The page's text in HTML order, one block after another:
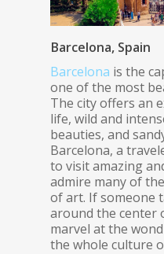
Barcelona, Spain
Barcelona is the
one of the most
The city offers an
life, wild and
beauties, and
Barcelona, a
to visit amazing
admire many of
of art. If someone
around the center
marvel at the
the whole culture